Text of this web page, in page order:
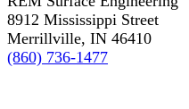
8912 Mississippi Street
Merrillville, IN 46410
(860) 736-1477